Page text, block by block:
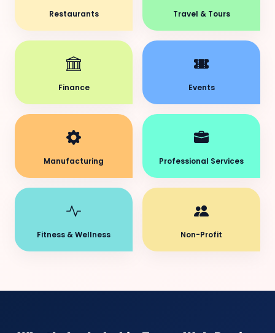
Restaurants Travel & Tours
Finance Events
Manufacturing Professional Services
Fitness & Wellness Non-Profit